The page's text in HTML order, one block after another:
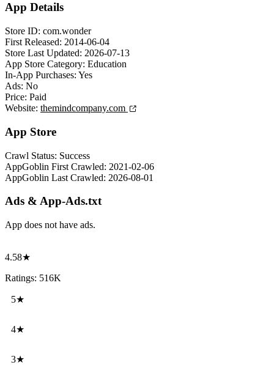
App Details
Store ID: com.wonder
First Released: 2014-06-04
Store Last Updated: 2026-07-13
App Store Category: Education
In-App Purchases: Yes
Ads: No
Price: Paid
Website: themindcompany.com
App Store
Crawl Status: Success
AppGoblin First Crawled: 2021-02-06
AppGoblin Last Crawled: 2026-08-01
Ads & App-Ads.txt
App does not have ads.
4.58★
Ratings: 516K
5★
4★
3★